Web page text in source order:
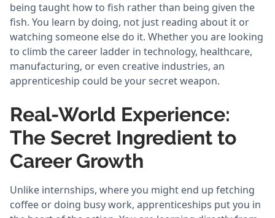
being taught how to fish rather than being given the
fish. You learn by doing, not just reading about it or
watching someone else do it. Whether you are looking
to climb the career ladder in technology, healthcare,
manufacturing, or even creative industries, an
apprenticeship could be your secret weapon.
Real-World Experience:
The Secret Ingredient to
Career Growth
Unlike internships, where you might end up fetching
coffee or doing busy work, apprenticeships put you in